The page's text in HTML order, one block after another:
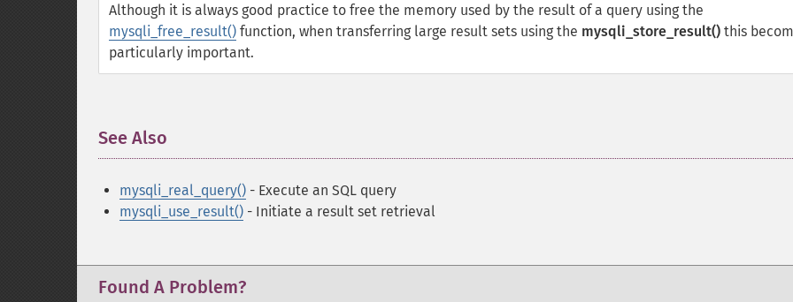
Although it is always good practice to free the memory used by the result of a query using the
mysqli_free_result() function, when transferring large result sets using the mysqli_store_result() this
particularly important.
See Also
mysqli_real_query() - Execute an SQL query
mysqli_use_result() - Initiate a result set retrieval
Found A Problem?